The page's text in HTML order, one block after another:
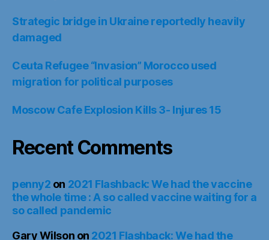
Strategic bridge in Ukraine reportedly heavily
damaged
Ceuta Refugee “Invasion” Morocco used
migration for political purposes
Moscow Cafe Explosion Kills 3- Injures 15
Recent Comments
penny2 on 2021 Flashback: We had the vaccine
the whole time : A so called vaccine waiting for a
so called pandemic
Gary Wilson on 2021 Flashback: We had the